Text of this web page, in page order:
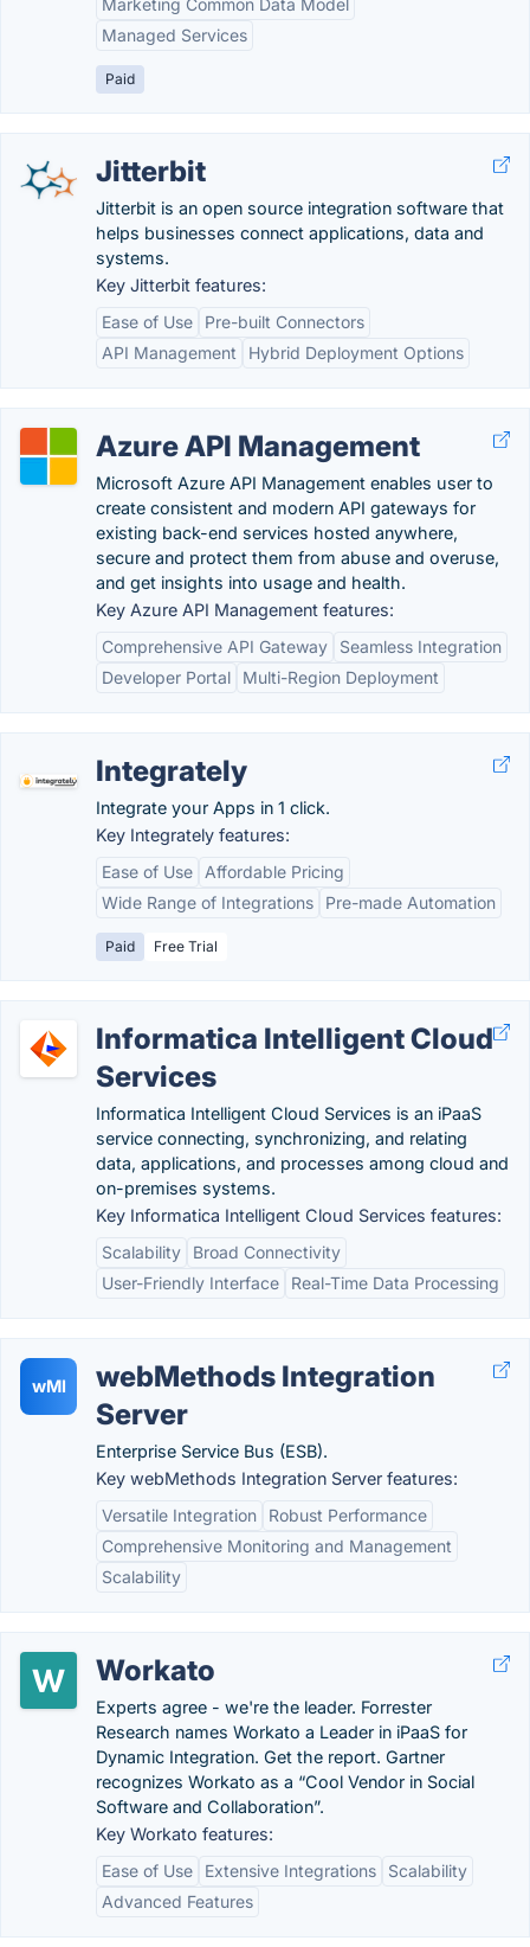
Marketing Common Data Model
Managed Services
Paid
Jitterbit
Jitterbit is an open source integration software that
helps businesses connect applications, data and
systems.
Key Jitterbit features:
Ease of Use
Pre-built Connectors
API Management
Hybrid Deployment Options
Azure API Management
Microsoft Azure API Management enables user to
create consistent and modern API gateways for
existing back-end services hosted anywhere,
secure and protect them from abuse and overuse,
and get insights into usage and health.
Key Azure API Management features:
Comprehensive API Gateway
Seamless Integration
Developer Portal
Multi-Region Deployment
Integrately
Integrate your Apps in 1 click.
Key Integrately features:
Ease of Use
Affordable Pricing
Wide Range of Integrations
Pre-made Automation
Paid Free Trial
Informatica Intelligent Cloud
Services
Informatica Intelligent Cloud Services is an iPaaS
service connecting, synchronizing, and relating
data, applications, and processes among cloud and
on-premises systems.
Key Informatica Intelligent Cloud Services features:
Scalability
Broad Connectivity
User-Friendly Interface
Real-Time Data Processing
wMI
webMethods Integration
Server
Enterprise Service Bus (ESB).
Key webMethods Integration Server features:
Versatile Integration
Robust Performance
Comprehensive Monitoring and Management
Scalability
Workato
Experts agree - we're the leader. Forrester
Research names Workato a Leader in iPaaS for
Dynamic Integration. Get the report. Gartner
recognizes Workato as a “Cool Vendor in Social
Software and Collaboration”.
Key Workato features:
Ease of Use
Extensive Integrations
Scalability
Advanced Features